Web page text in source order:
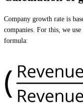
Company growth rate is
companies. For this, we
formula: